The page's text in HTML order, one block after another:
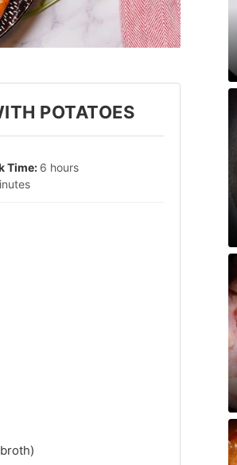
POTATOES
6 hours